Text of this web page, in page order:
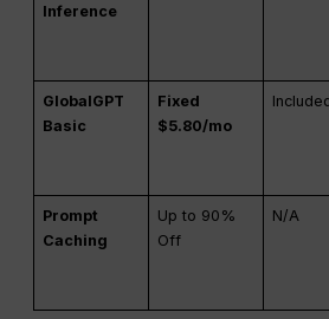
Inference
GlobalGPT
Basic
Fixed
$5.80/mo
Prompt
Caching
Up to 90%
Off
N/A